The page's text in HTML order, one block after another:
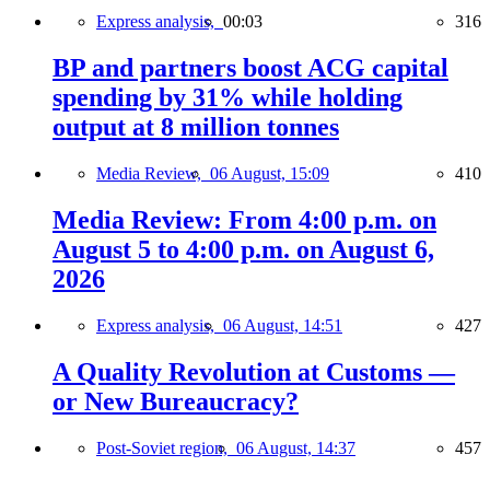
Express analysis, 00:03 316
BP and partners boost ACG capital
spending by 31% while holding
output at 8 million tonnes
Media Review, 06 August, 15:09 410
Media Review: From 4:00 p.m. on
August 5 to 4:00 p.m. on August 6,
2026
Express analysis, 06 August, 14:51 427
A Quality Revolution at Customs —
or New Bureaucracy?
Post-Soviet region, 06 August, 14:37 457